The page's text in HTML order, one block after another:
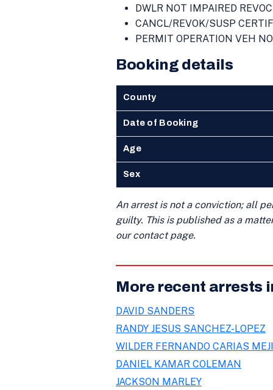
DWLR NOT IMPAIRED
CANCL/REVOK/SUSP
PERMIT OPERATION VEH
Booking details
County
Date of Booking
Age
Sex
An arrest is not a conviction; all
guilty. This is published as a
our contact page.
More recent arrests
DAVID SANDERS
RANDY JESUS SANCHEZ-LOPEZ
WILDER FERNANDO CARIAS
DANIEL KAMAR COLEMAN
JACKSON MARLEY